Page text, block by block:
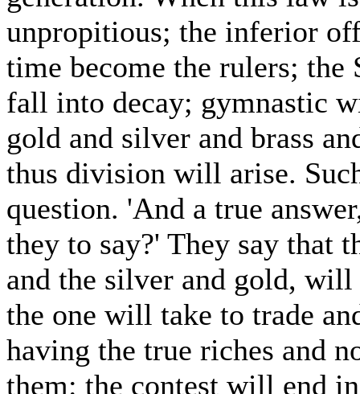
unpropitious; the inferior
time become the rulers;
fall into decay; gymnastic
gold and silver and brass
thus division will arise.
question. 'And a true
they to say?' They say that
and the silver and gold,
the one will take to trade
having the true riches and
them: the contest will end